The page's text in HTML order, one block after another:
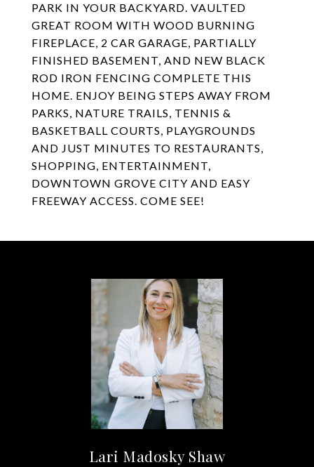
PARK IN YOUR BACKYARD. VAULTED
GREAT ROOM WITH WOOD BURNING
FIREPLACE, 2 CAR GARAGE, PARTIALLY
FINISHED BASEMENT, AND NEW BLACK
ROD IRON FENCING COMPLETE THIS
HOME. ENJOY BEING STEPS AWAY FROM
PARKS, NATURE TRAILS, TENNIS &
BASKETBALL COURTS, PLAYGROUNDS
AND JUST MINUTES TO RESTAURANTS,
SHOPPING, ENTERTAINMENT,
DOWNTOWN GROVE CITY AND EASY
FREEWAY ACCESS. COME SEE!
Lari Madosky Shaw